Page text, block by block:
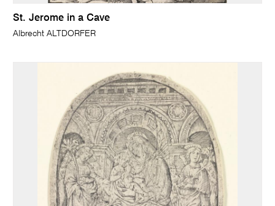
St. Jerome in a Cave
Albrecht ALTDORFER